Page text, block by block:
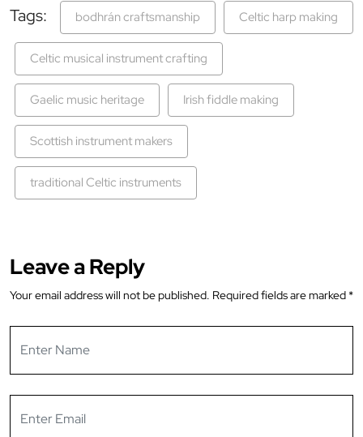
Tags: bodhrán craftsmanship Celtic harp making
Celtic musical instrument crafting
Gaelic music heritage Irish fiddle making
Scottish instrument makers
traditional Celtic instruments
Leave a Reply
Your email address will not be published. Required fields are marked *